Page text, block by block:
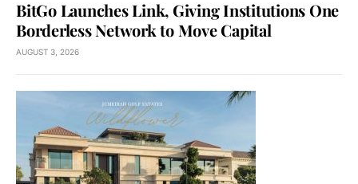
BitGo Launches Link, Giving Institutions One
Borderless Network to Move Capital
AUGUST 3, 2026